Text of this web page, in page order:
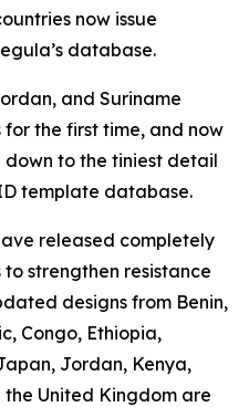
now issue
database.
and Suriname
the first time, and now
to the tiniest detail
template database.
released completely
strengthen resistance
designs from Benin,
Congo, Ethiopia,
Jordan, Kenya,
the United Kingdom are